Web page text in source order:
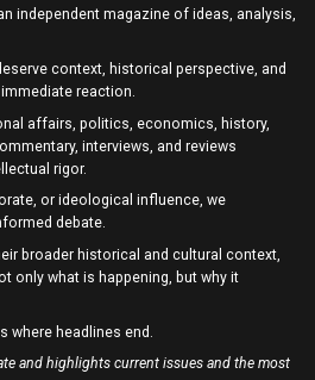
independent magazine of ideas, analysis,
context, historical perspective, and
reaction.
affairs, politics, economics, history,
interviews, and reviews
rigor.
or ideological influence, we
debate.
broader historical and cultural context,
only what is happening, but why it
where headlines end.
and highlights current issues and the most